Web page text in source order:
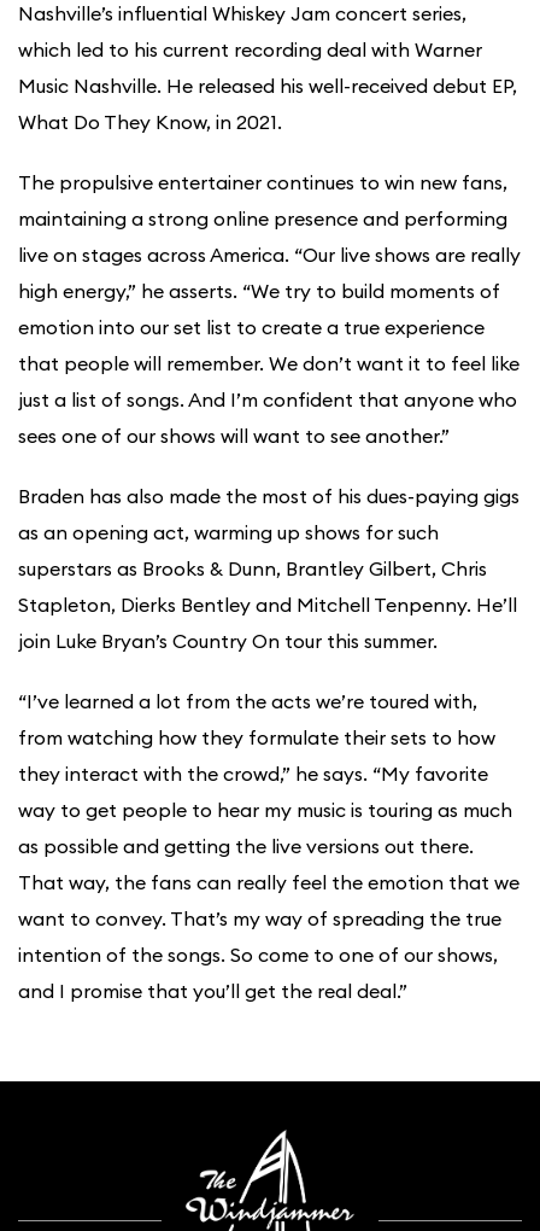
Nashville’s influential Whiskey Jam concert series,
which led to his current recording deal with Warner
Music Nashville. He released his well-received debut EP,
What Do They Know, in 2021.
The propulsive entertainer continues to win new fans,
maintaining a strong online presence and performing
live on stages across America. “Our live shows are really
high energy,” he asserts. “We try to build moments of
emotion into our set list to create a true experience
that people will remember. We don’t want it to feel like
just a list of songs. And I’m confident that anyone who
sees one of our shows will want to see another.”
Braden has also made the most of his dues-paying gigs
as an opening act, warming up shows for such
superstars as Brooks & Dunn, Brantley Gilbert, Chris
Stapleton, Dierks Bentley and Mitchell Tenpenny. He’ll
join Luke Bryan’s Country On tour this summer.
“I’ve learned a lot from the acts we’re toured with,
from watching how they formulate their sets to how
they interact with the crowd,” he says. “My favorite
way to get people to hear my music is touring as much
as possible and getting the live versions out there.
That way, the fans can really feel the emotion that we
want to convey. That’s my way of spreading the true
intention of the songs. So come to one of our shows,
and I promise that you’ll get the real deal.”